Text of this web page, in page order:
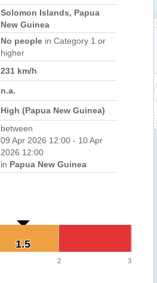
Solomon Islands, Papua
New Guinea
No people in Category 1 or
higher
231 km/h
n.a.
High (Papua New Guinea)
between
09 Apr 2026 12:00 - 10 Apr
2026 12:00
in Papua New Guinea
1.5
1.5
2 3